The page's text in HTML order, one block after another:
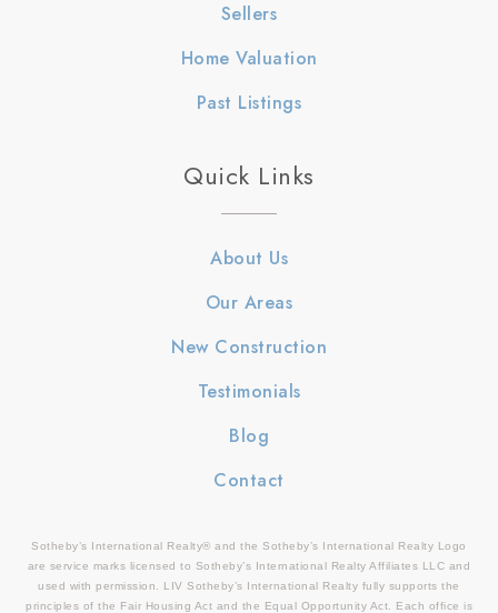
Sellers
Home Valuation
Past Listings
Quick Links
About Us
Our Areas
New Construction
Testimonials
Blog
Contact
Sotheby’s International Realty® and the Sotheby’s International Realty Logo
are service marks licensed to Sotheby’s International Realty Affiliates LLC and
used with permission. LIV Sotheby’s International Realty fully supports the
principles of the Fair Housing Act and the Equal Opportunity Act. Each office is